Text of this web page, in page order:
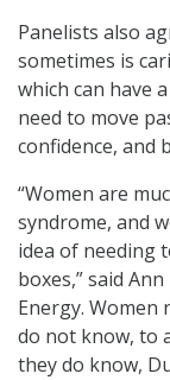
Panelists also
sometimes is
which can have
need to move
confidence, and
“Women are
syndrome, and
idea of needing
boxes,” said
Energy.
do not know, to
they do know,